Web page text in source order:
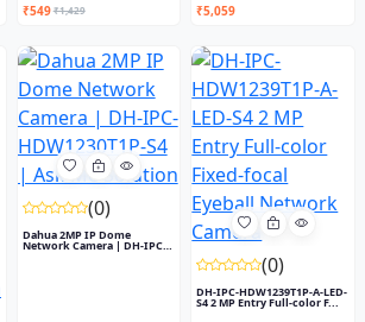
₹549₹1,429 ₹5,059
(0)
Dahua 2MP IP Dome
Network Camera | DH-IPC-
(0)
DH-IPC-HDW1239T1P-A-LED-
S4 2 MP Entry Full-color F...